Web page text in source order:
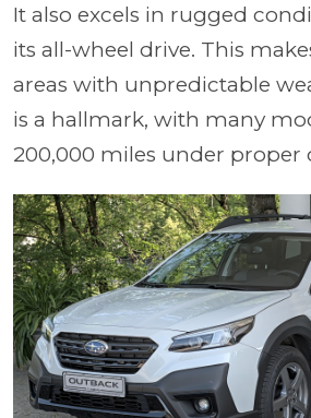
It also excels in rugged
its all-wheel drive. This
areas with unpredictable
is a hallmark, with many
200,000 miles under proper